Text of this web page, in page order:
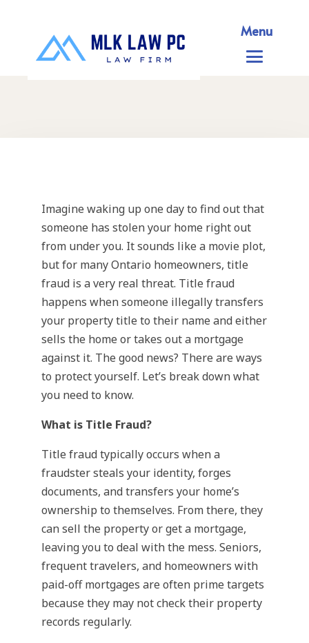
Menu
Imagine waking up one day to find out that
someone has stolen your home right out
from under you. It sounds like a movie plot,
but for many Ontario homeowners, title
fraud is a very real threat. Title fraud
happens when someone illegally transfers
your property title to their name and either
sells the home or takes out a mortgage
against it. The good news? There are ways
to protect yourself. Let’s break down what
you need to know.
What is Title Fraud?
Title fraud typically occurs when a
fraudster steals your identity, forges
documents, and transfers your home’s
ownership to themselves. From there, they
can sell the property or get a mortgage,
leaving you to deal with the mess. Seniors,
frequent travelers, and homeowners with
paid-off mortgages are often prime targets
because they may not check their property
records regularly.